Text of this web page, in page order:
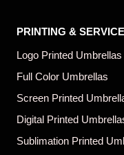
PRINTING &
Logo Printed Umbrellas
Full Color Umbrellas
Screen Printed
Digital Printed
Sublimation Printed